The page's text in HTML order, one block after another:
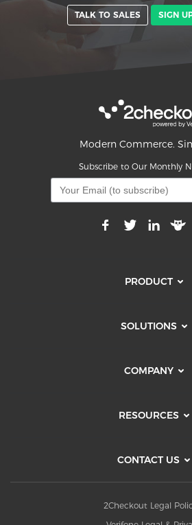
TALK TO SALES SIGN
Modern Commerce.
Subscribe to Our Monthly
PRODUCT
SOLUTIONS
COMPANY
RESOURCES
CONTACT US
2Checkout Legal